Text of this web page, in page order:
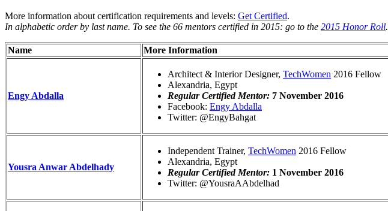
More information about certification requirements and levels: Get Certified.
In alphabetic order by last name. To see the 66 mentors certified in 2015: go to the 2015 Honor Roll.
Name More Information
Engy Abdalla
Architect & Interior Designer, TechWomen 2016 Fellow
Alexandria, Egypt
Regular Certified Mentor: 7 November 2016
Facebook: Engy Abdalla
Twitter: @EngyBahgat
Yousra Anwar Abdelhady
Independent Trainer, TechWomen 2016 Fellow
Alexandria, Egypt
Regular Certified Mentor: 1 November 2016
Twitter: @YousraAAbdelhad